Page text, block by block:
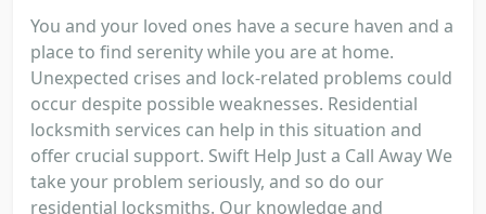
You and your loved ones have a secure haven and a
place to find serenity while you are at home.
Unexpected crises and lock-related problems could
occur despite possible weaknesses. Residential
locksmith services can help in this situation and
offer crucial support. Swift Help Just a Call Away We
take your problem seriously, and so do our
residential locksmiths. Our knowledge and